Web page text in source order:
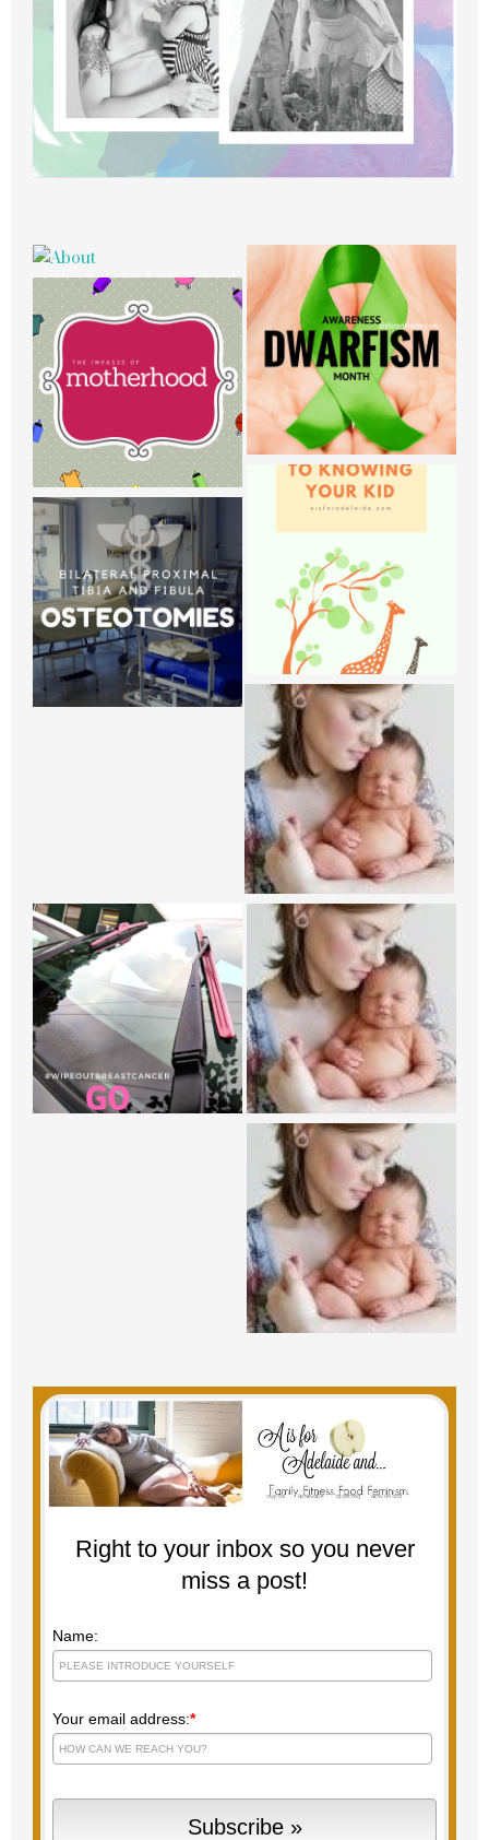
Right to your inbox so you never
miss a post!
Name:
Your email address:*